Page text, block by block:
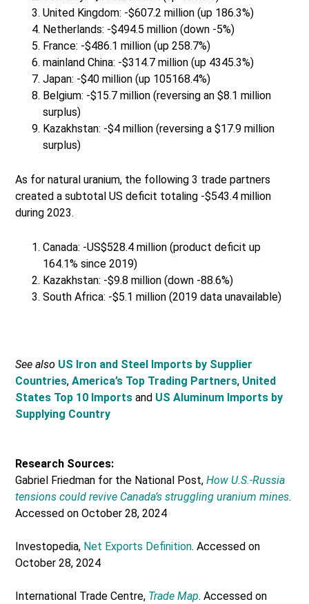
United Kingdom: -$607.2 million (up 186.3%)
Netherlands: -$494.5 million (down -5%)
France: -$486.1 million (up 258.7%)
mainland China: -$314.7 million (up 4345.3%)
Japan: -$40 million (up 105168.4%)
Belgium: -$15.7 million (reversing an $8.1 million
surplus)
Kazakhstan: -$4 million (reversing a $17.9 million
surplus)
As for natural uranium, the following 3 trade partners
created a subtotal US deficit totaling -$543.4 million
during 2023.
Canada: -US$528.4 million (product deficit up
164.1% since 2019)
Kazakhstan: -$9.8 million (down -88.6%)
South Africa: -$5.1 million (2019 data unavailable)
See also US Iron and Steel Imports by Supplier
Countries,America’s Top Trading Partners, United
States Top 10 Imports and US Aluminum Imports by
Supplying Country
Research Sources:
Gabriel Friedman for the National Post,How U.S.-Russia
tensions could revive Canada’s struggling uranium mines.
Accessed on October 28, 2024
Investopedia, Net Exports Definition. Accessed on
October 28, 2024
International Trade Centre, Trade Map. Accessed on